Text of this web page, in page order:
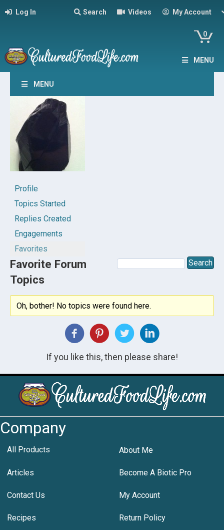
Log In Search Videos My Account
0
MENU
MENU
Profile
Topics Started
Replies Created
Engagements
Favorites
Favorite Forum
Topics
Oh, bother! No topics were found here.
If you like this, then please share!
Company
All Products About Me
Articles Become A Biotic Pro
Contact Us My Account
Recipes Return Policy